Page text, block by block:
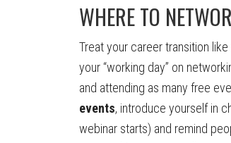
WHERE TO
Treat your career transition
your “working day” on
and attending as many free
events, introduce yourself in
webinar starts) and remind